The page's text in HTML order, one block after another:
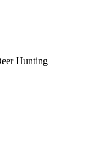
Hunting